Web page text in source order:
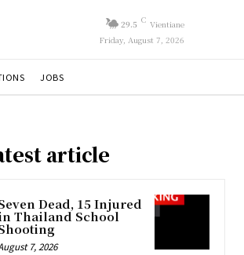
29.5 C Vientiane
Friday, August 7, 2026
JOBS
article
Dead, 15 Injured
Thailand School
7, 2026